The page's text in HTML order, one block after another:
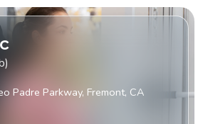
Padre Parkway, Fremont, CA